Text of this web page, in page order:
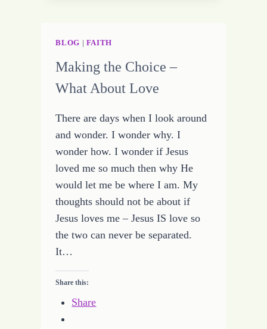
BLOG | FAITH
Making the Choice –
What About Love
There are days when I look around
and wonder. I wonder why. I
wonder how. I wonder if Jesus
loved me so much then why He
would let me be where I am. My
thoughts should not be about if
Jesus loves me – Jesus IS love so
the two can never be separated.
It…
Share this:
Share